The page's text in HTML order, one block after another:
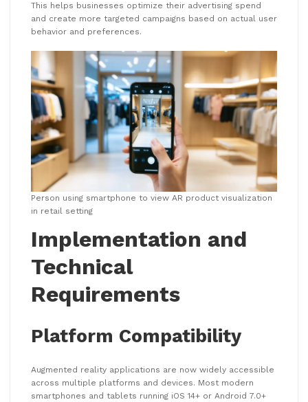
This helps businesses optimize their advertising spend
and create more targeted campaigns based on actual user
behavior and preferences.
Person using smartphone to view AR product visualization
in retail setting
Implementation and
Technical
Requirements
Platform Compatibility
Augmented reality applications are now widely accessible
across multiple platforms and devices. Most modern
smartphones and tablets running iOS 14+ or Android 7.0+